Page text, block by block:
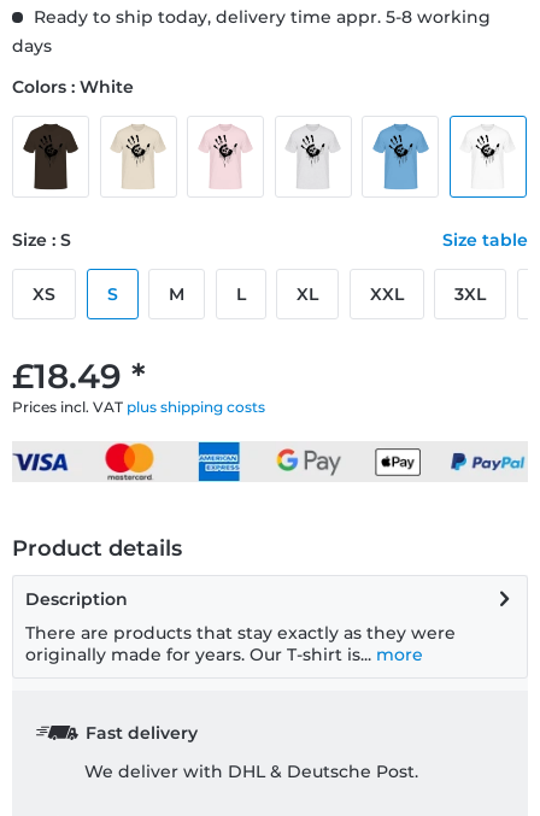
£18.49 *
Prices incl. VAT plus shipping costs
Ready to ship today, delivery time appr. 5-8 working
days
Colors : White
Size : S Size table
XS S M L XL XXL 3XL
Product details
Description
There are products that stay exactly as they were
originally made for years. Our T-shirt is... more
Fast delivery
We deliver with DHL & Deutsche Post.